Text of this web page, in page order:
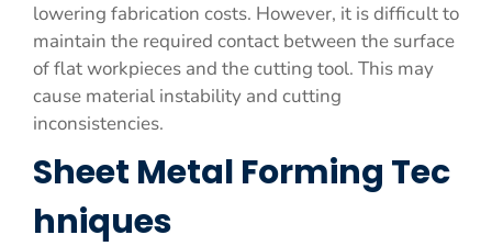
lowering fabrication costs. However, it is difficult to
maintain the required contact between the surface
of flat workpieces and the cutting tool. This may
cause material instability and cutting
inconsistencies.
Sheet Metal Forming Tec
hniques